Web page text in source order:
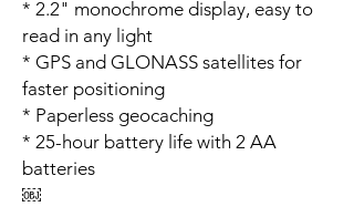
* 2.2" monochrome display, easy to
read in any light
* GPS and GLONASS satellites for
faster positioning
* Paperless geocaching
* 25-hour battery life with 2 AA
batteries
￼